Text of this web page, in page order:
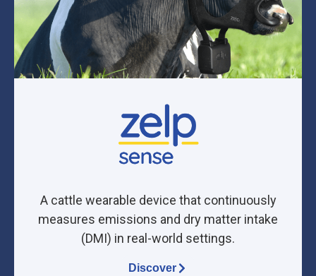
A cattle wearable device that continuously
measures emissions and dry matter intake
(DMI) in real-world settings.
Discover